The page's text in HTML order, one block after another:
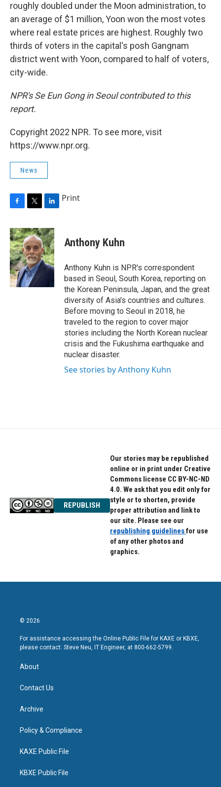
roughly doubled under the Moon administration, to
an average of $1 million, Yoon won the most votes
where real estate prices are highest. Roughly two
thirds of voters in the capital's posh Gangnam
district went with Yoon, compared to half of voters,
city-wide.
NPR's Se Eun Gong in Seoul contributed to this
report.
Copyright 2022 NPR. To see more, visit
https://www.npr.org.
News
c
e
b
o
o
k
i
t
t
e
r
n
k
e
d
I
Print
Anthony Kuhn
Anthony Kuhn is NPR's correspondent
based in Seoul, South Korea, reporting on
the Korean Peninsula, Japan, and the great
diversity of Asia's countries and cultures.
Before moving to Seoul in 2018, he
traveled to the region to cover major
stories including the North Korean nuclear
crisis and the Fukushima earthquake and
nuclear disaster.
See stories by Anthony Kuhn
REPUBLISH
Our stories may be republished
online or in print under Creative
Commons license CC BY-NC-ND
4.0. We ask that you edit only for
style or to shorten, provide
proper attribution and link to
our site. Please see our
republishing guidelinesfor use
of any other photos and
graphics.
© 2026
For assistance accessing the Online Public File for KAXE or KBXE,
please contact: Steve Neu, IT Engineer, at 800-662-5799.
About
Contact Us
Archive
Policy & Compliance
KAXE Public File
KBXE Public File